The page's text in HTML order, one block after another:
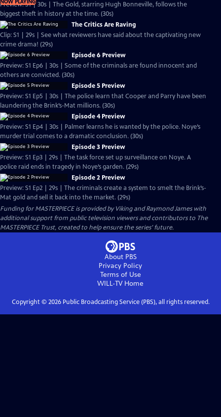
NOW PLAYING
Preview: S1 | 30s | The Gold, starring Hugh Bonneville, follows the
biggest theft in history at the time. (30s)
The Critics Are Raving
Clip: S1 | 29s | See what reviewers have said about the captivating new
crime drama! (29s)
Episode 6 Preview
Preview: S1 Ep6 | 30s | Some of the criminals are found innocent and
others are convicted. (30s)
Episode 5 Preview
Preview: S1 Ep5 | 30s | The police learn that Cooper and Parry have been
laundering the Brink’s-Mat millions. (30s)
Episode 4 Preview
Preview: S1 Ep4 | 30s | Palmer learns he is wanted by the police. Noye’s
murder trial comes to a dramatic conclusion. (30s)
Episode 3 Preview
Preview: S1 Ep3 | 29s | The task force set up surveillance on Noye. A
police raid ends in tragedy in Noye’s garden. (29s)
Episode 2 Preview
Preview: S1 Ep2 | 29s | The criminals create a system to smelt the Brink’s-
Mat gold and sell it back into the market. (29s)
Funding for MASTERPIECE is provided by Viking and Raymond James with
additional support from public television viewers and contributors to The
MASTERPIECE Trust, created to help ensure the series’ future.
About PBS
Privacy Policy
Terms of Use
WILL-TVHome
Copyright © 2026Public Broadcasting Service (PBS), all rights reserved.